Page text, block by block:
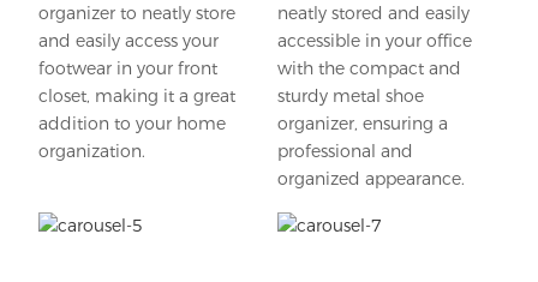
organizer to neatly store
and easily access your
footwear in your front
closet, making it a great
addition to your home
organization.
neatly stored and easily
accessible in your office
with the compact and
sturdy metal shoe
organizer, ensuring a
professional and
organized appearance.